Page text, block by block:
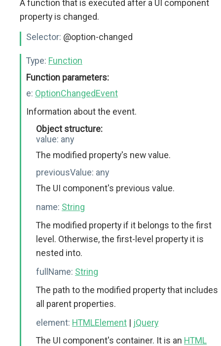
A function that is executed after a UI component
property is changed.
Selector: @option-changed
Type: Function
Function parameters:
e: OptionChangedEvent
Information about the event.
Object structure:
value: any
The modified property's new value.
previousValue: any
The UI component's previous value.
name: String
The modified property if it belongs to the first
level. Otherwise, the first-level property it is
nested into.
fullName: String
The path to the modified property that includes
all parent properties.
element: HTMLElement | jQuery
The UI component's container. It is an HTML